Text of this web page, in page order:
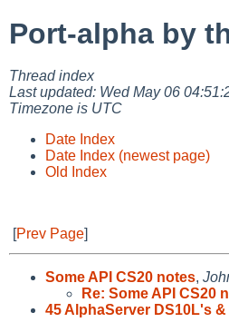
Port-alpha by
Thread index
Last updated: Wed May 06
Timezone is UTC
Date Index
Date Index (newest page)
Old Index
[Prev Page]
Some API CS20 notes,
Re: Some API CS20
45 AlphaServer DS10L's